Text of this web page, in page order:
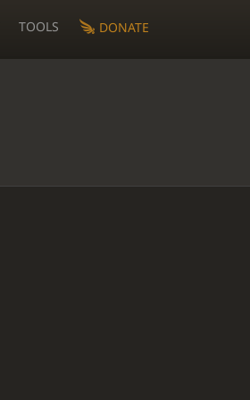
TOOLS DONATE